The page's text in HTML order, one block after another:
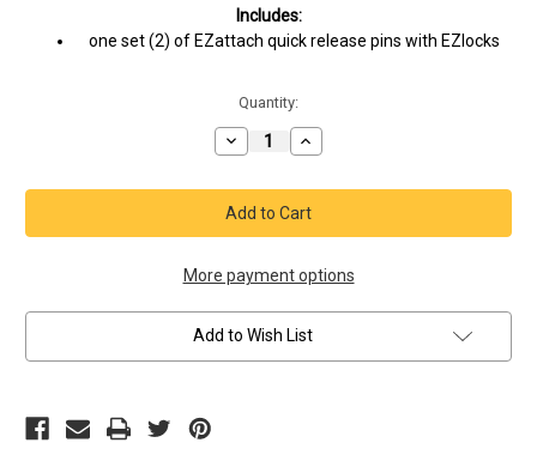
Stock:
Includes:
one set (2) of EZattach quick release pins with EZlocks
Quantity:
Decrease
Quantity
Portable
Gym
Equipment
Shoes
Resistance
Band
Ports
–
Aithos
Jaro
Increase
Quantity
Portable
Gym
Equipment
Shoes
Resistance
Band
Ports
–
Aithos
Jaro
More payment options
Add to Wish List